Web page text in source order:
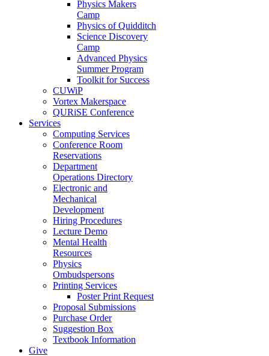
Physics Makers
Camp
Physics of Quidditch
Science Discovery
Camp
Advanced Physics
Summer Program
Toolkit for Success
CUWiP
Vortex Makerspace
QURiSE Conference
Services
Computing Services
Conference Room
Reservations
Department
Operations Directory
Electronic and
Mechanical
Development
Hiring Procedures
Lecture Demo
Mental Health
Resources
Physics
Ombudspersons
Printing Services
Poster Print Request
Proposal Submissions
Purchase Order
Suggestion Box
Textbook Information
Give